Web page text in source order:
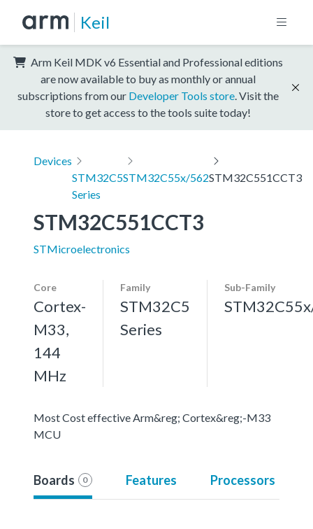
Keil
Arm Keil MDK v6 Essential and Professional editions
are now available to buy as monthly or annual
subscriptions from our Developer Tools store . Visit the
store to get access to the tools suite today!
Devices
STM32C5
Series
STM32C55x/562STM32C551CCT3
STM32C551CCT3
STMicroelectronics
Core
Cortex-
M33,
144
MHz
Family
STM32C5
Series
Sub-Family
Most Cost effective Arm&reg; Cortex&reg;-M33
MCU
Boards 0 Features Processors